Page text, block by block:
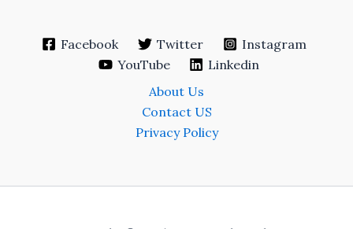
Facebook Twitter
Instagram
YouTube
Linkedin
About Us
Contact US
Privacy Policy